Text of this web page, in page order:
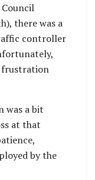
there was a
controller
frustration
was a bit
at that
by the